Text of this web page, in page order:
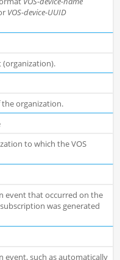
VOS-device-UUID
organization.
to which the VOS
event that occurred on the
was generated
event, such as automatically